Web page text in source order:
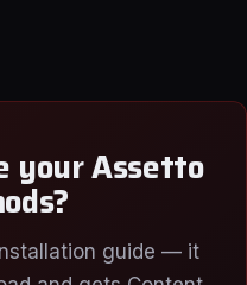
your Assetto
guide — it